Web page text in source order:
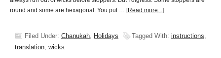
round and some are hexagonal. You put … [Read more...]
Filed Under: Chanukah, Holidays Tagged With: instructions,
translation, wicks